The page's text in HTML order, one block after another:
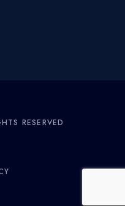
RESERVED